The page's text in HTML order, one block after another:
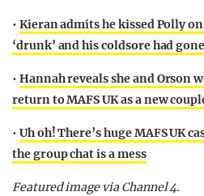
• Kieran admits he kissed Polly on
‘drunk’ and his coldsore had gone
• Hannah reveals she and Orson
return to MAFS UK as a new
• Uh oh! There’s huge MAFS UK
the group chat is a mess
Featured image via Channel 4.